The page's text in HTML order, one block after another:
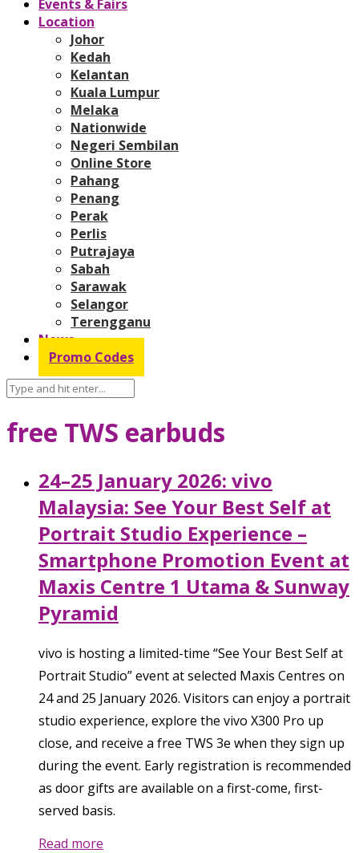
Events & Fairs
Location
Johor
Kedah
Kelantan
Kuala Lumpur
Melaka
Nationwide
Negeri Sembilan
Online Store
Pahang
Penang
Perak
Perlis
Putrajaya
Sabah
Sarawak
Selangor
Terengganu
News
Promo Codes
free TWS earbuds
24–25 January 2026: vivo
Malaysia: See Your Best Self at
Portrait Studio Experience –
Smartphone Promotion Event at
Maxis Centre 1 Utama & Sunway
Pyramid
vivo is hosting a limited-time “See Your Best Self at
Portrait Studio” event at selected Maxis Centres on
24 and 25 January 2026. Visitors can enjoy a portrait
studio experience, explore the vivo X300 Pro up
close, and receive a free TWS 3e when they sign up
during the event. Early registration is recommended
as door gifts are available on a first-come, first-
served basis.
Read more